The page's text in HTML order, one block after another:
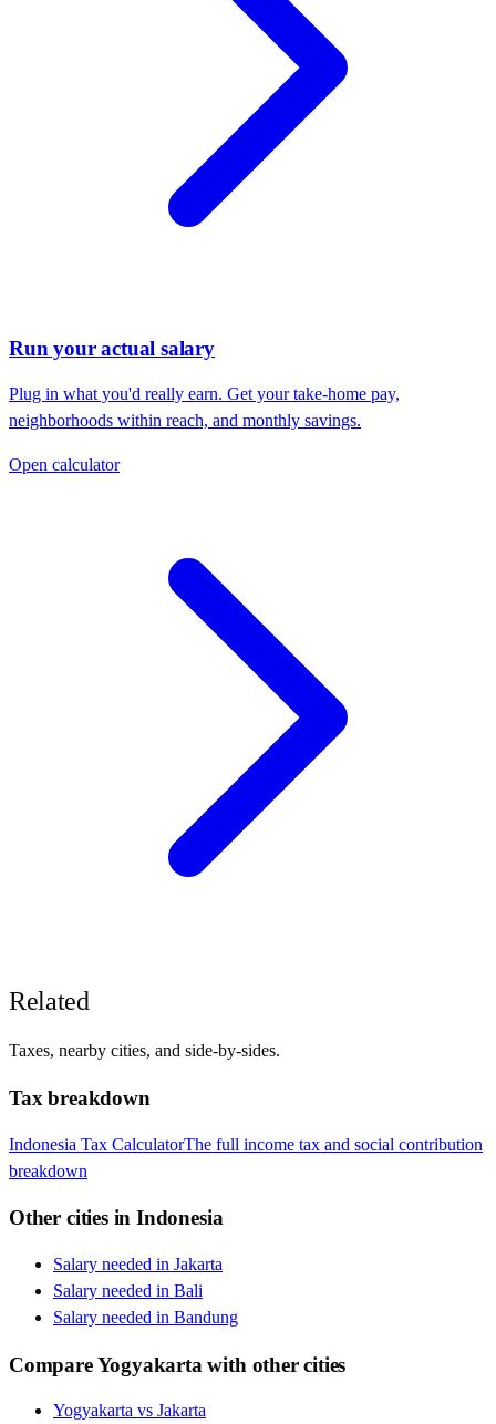
Run your actual salary
Plug in what you'd really earn. Get your take-home pay,
neighborhoods within reach, and monthly savings.
Open calculator
Related
Taxes, nearby cities, and side-by-sides.
Tax breakdown
Indonesia Tax CalculatorThe full income tax and social contribution
breakdown
Other cities inIndonesia
Salary needed in Jakarta
Salary needed in Bali
Salary needed in Bandung
CompareYogyakarta with other cities
Yogyakarta vs Jakarta